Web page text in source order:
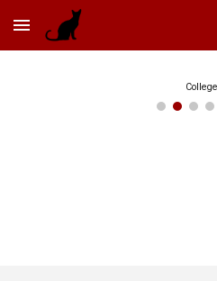
Skip to main content
College